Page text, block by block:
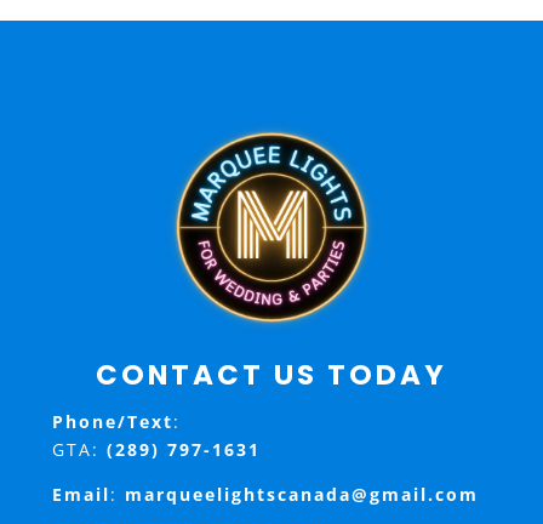
CONTACT US TODAY
Phone/Text:
GTA: (289) 797-1631
Email: marqueelightscanada@gmail.com